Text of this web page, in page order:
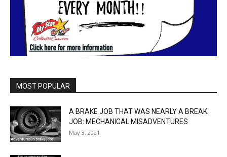
MOST POPULAR
A BRAKE JOB THAT WAS NEARLY A BREAK
JOB: MECHANICAL MISADVENTURES
May 3, 2021